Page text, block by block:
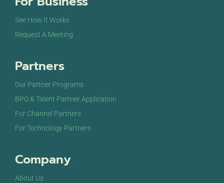
See How It Works
Request A Meeting
Partners
Our Partner Programs
BPO & Talent Partner Application
For Channel Partners
For Technology Partners
Company
About Us